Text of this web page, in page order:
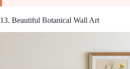
13. Beautiful Botanical Wall Art